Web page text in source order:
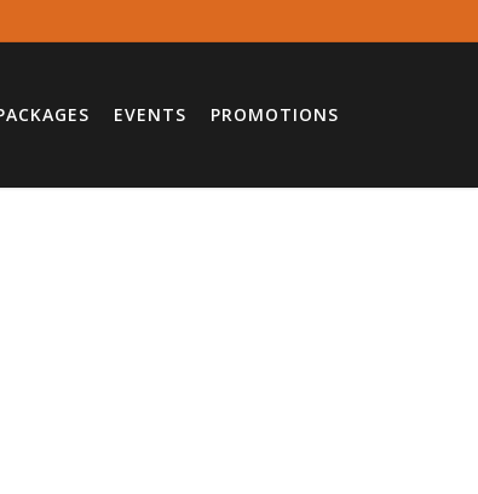
EVENTS PROMOTIONS